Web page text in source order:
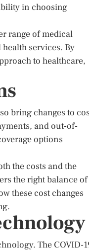
in choosing
range of medical
services. By
to healthcare,
bring changes to
and out-of-
options
the costs and the
the right balance of
these cost changes
The COVID-